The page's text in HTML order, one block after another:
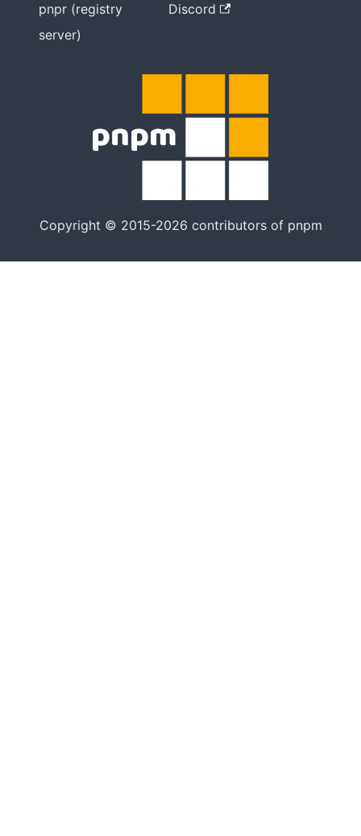
pnpr (registry
server)
Discord
Copyright © 2015-2026 contributors of pnpm